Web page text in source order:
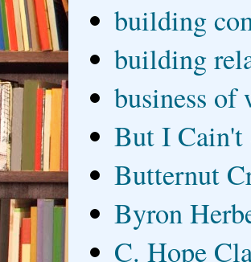
building
building
business
But I Cain't
Butternut
Byron
C. Hope